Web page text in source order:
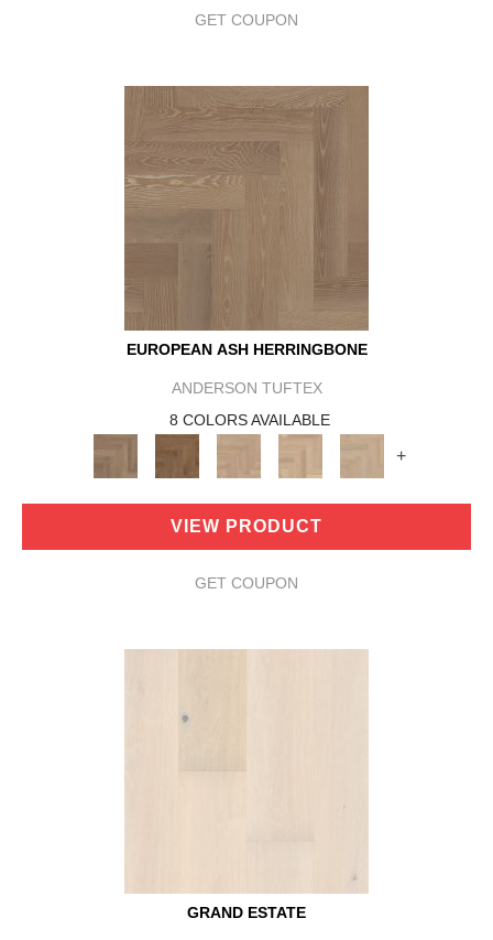
GET COUPON
EUROPEAN ASH HERRINGBONE
ANDERSON TUFTEX
8 COLORS AVAILABLE
+
VIEW PRODUCT
GET COUPON
GRAND ESTATE